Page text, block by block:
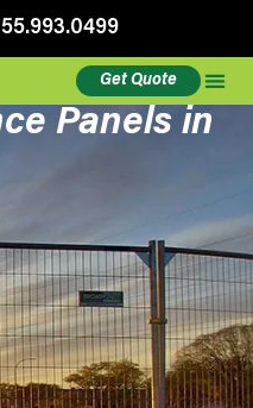
Get Quote
Panels in